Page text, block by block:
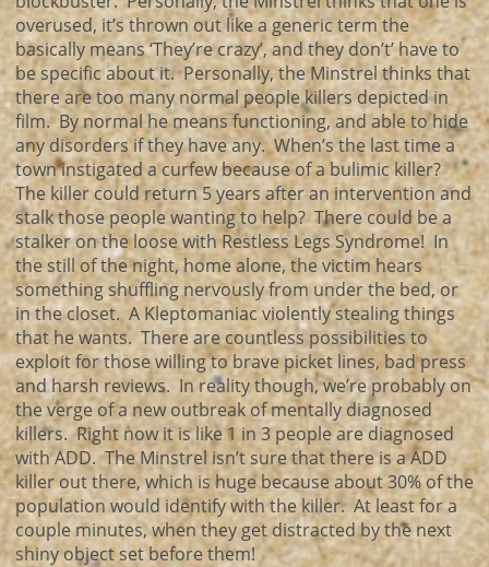
overused, it’s thrown out like a generic term the
basically means ‘They’re crazy’, and they don’t’ have to
be specific about it. Personally, the Minstrel thinks that
there are too many normal people killers depicted in
film. By normal he means functioning, and able to hide
any disorders if they have any. When’s the last time a
town instigated a curfew because of a bulimic killer?
The killer could return 5 years after an intervention and
stalk those people wanting to help? There could be a
stalker on the loose with Restless Legs Syndrome! In
the still of the night, home alone, the victim hears
something shuffling nervously from under the bed, or
in the closet. A Kleptomaniac violently stealing things
that he wants. There are countless possibilities to
exploit for those willing to brave picket lines, bad press
and harsh reviews. In reality though, we’re probably on
the verge of a new outbreak of mentally diagnosed
killers. Right now it is like 1 in 3 people are diagnosed
with ADD. The Minstrel isn’t sure that there is a ADD
killer out there, which is huge because about 30% of the
population would identify with the killer. At least for a
couple minutes, when they get distracted by the next
shiny object set before them!